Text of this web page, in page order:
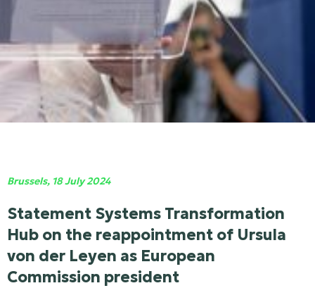
Brussels, 18 July 2024
Statement Systems Transformation
Hub on the reappointment of Ursula
von der Leyen as European
Commission president